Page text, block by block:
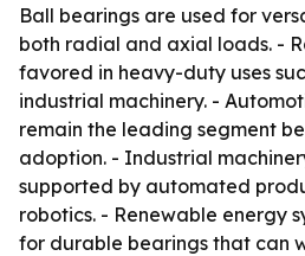
Ball bearings are used for
both radial and axial loads. -
favored in heavy-duty uses
industrial machinery. -
remain the leading segment
adoption. - Industrial
supported by automated
robotics. - Renewable energy
for durable bearings that can